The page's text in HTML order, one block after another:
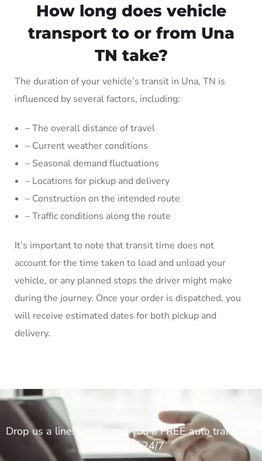
How long does vehicle
transport to or from Una
TN take?
The duration of your vehicle’s transit in Una, TN is
influenced by several factors, including:
– The overall distance of travel
– Current weather conditions
– Seasonal demand fluctuations
– Locations for pickup and delivery
– Construction on the intended route
– Traffic conditions along the route
It’s important to note that transit time does not
account for the time taken to load and unload your
vehicle, or any planned stops the driver might make
during the journey. Once your order is dispatched, you
will receive estimated dates for both pickup and
delivery.
Drop us a line! We'll send you a FREE auto transport
estimate 24/7